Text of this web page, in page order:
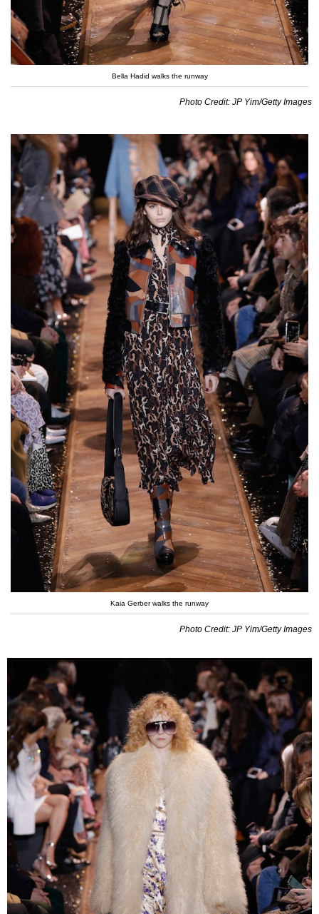
Bella Hadid walks the runway
Photo Credit: JP Yim/Getty Images
Kaia Gerber walks the runway
Photo Credit: JP Yim/Getty Images